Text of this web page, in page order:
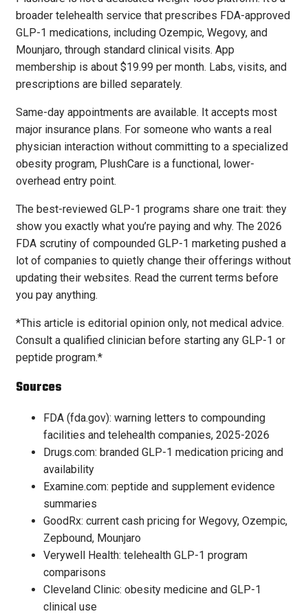
broader telehealth service that prescribes FDA-approved
GLP-1 medications, including Ozempic, Wegovy, and
Mounjaro, through standard clinical visits. App
membership is about $19.99 per month. Labs, visits, and
prescriptions are billed separately.
Same-day appointments are available. It accepts most
major insurance plans. For someone who wants a real
physician interaction without committing to a specialized
obesity program, PlushCare is a functional, lower-
overhead entry point.
The best-reviewed GLP-1 programs share one trait: they
show you exactly what you’re paying and why. The 2026
FDA scrutiny of compounded GLP-1 marketing pushed a
lot of companies to quietly change their offerings without
updating their websites. Read the current terms before
you pay anything.
*This article is editorial opinion only, not medical advice.
Consult a qualified clinician before starting any GLP-1 or
peptide program.*
Sources
FDA (fda.gov): warning letters to compounding
facilities and telehealth companies, 2025-2026
Drugs.com: branded GLP-1 medication pricing and
availability
Examine.com: peptide and supplement evidence
summaries
GoodRx: current cash pricing for Wegovy, Ozempic,
Zepbound, Mounjaro
Verywell Health: telehealth GLP-1 program
comparisons
Cleveland Clinic: obesity medicine and GLP-1
clinical use